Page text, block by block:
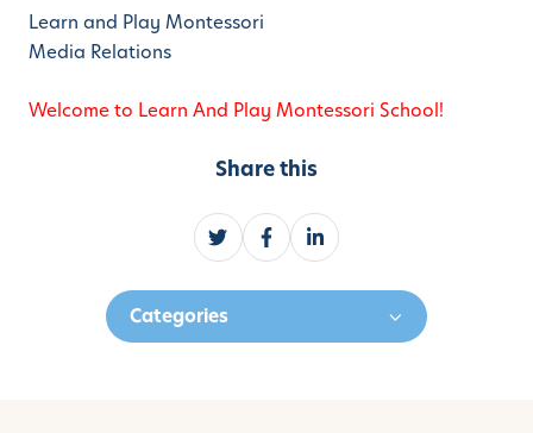
Learn and Play Montessori
Media Relations
Welcome to Learn And Play Montessori School!
Categories
Share this
S
h
a
r
e
S
h
a
e
S
h
a
e